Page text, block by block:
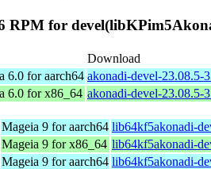
RPM for
Download
6.0 for aarch64 akonadi-devel-23.08.5-
6.0 for x86_64 akonadi-devel-23.08.5-
Mageia 9 for aarch64 lib64kf5akonadi-
Mageia 9 for x86_64 lib64kf5akonadi-
Mageia 9 for aarch64 lib64kf5akonadi-